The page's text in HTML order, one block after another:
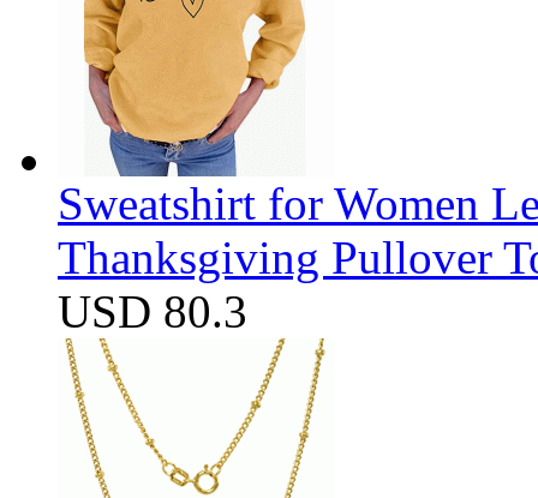
Sweatshirt for Women
Thanksgiving Pullover
USD 80.3